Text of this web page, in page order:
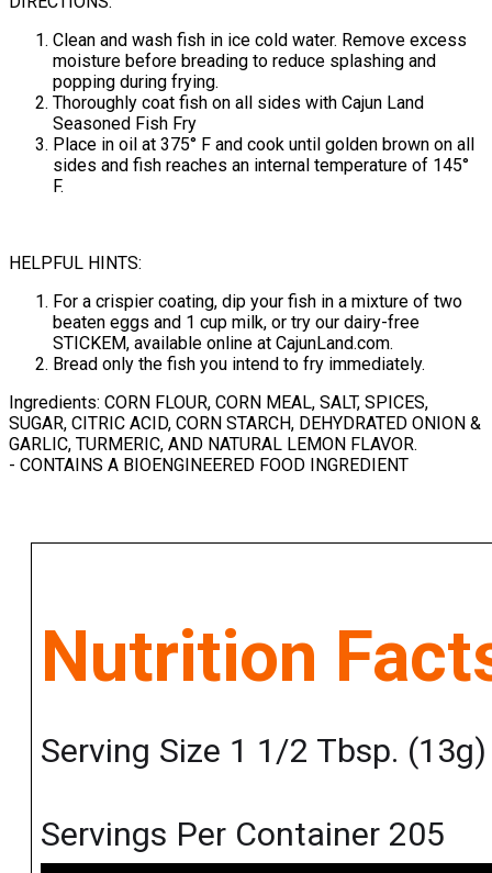
Clean and wash fish in ice cold water. Remove excess
moisture before breading to reduce splashing and
popping during frying.
Thoroughly coat fish on all sides with Cajun Land
Seasoned Fish Fry
Place in oil at 375° F and cook until golden brown on all
sides and fish reaches an internal temperature of 145°
F.
HELPFUL HINTS:
For a crispier coating, dip your fish in a mixture of two
beaten eggs and 1 cup milk, or try our dairy-free
STICKEM, available online at CajunLand.com.
Bread only the fish you intend to fry immediately.
Ingredients: CORN FLOUR, CORN MEAL, SALT, SPICES,
SUGAR, CITRIC ACID, CORN STARCH, DEHYDRATED ONION &
GARLIC, TURMERIC, AND NATURAL LEMON FLAVOR.
- CONTAINS A BIOENGINEERED FOOD INGREDIENT
Nutrition
Serving Size 1 1/2 Tbsp. (13g)
Servings Per Container 205